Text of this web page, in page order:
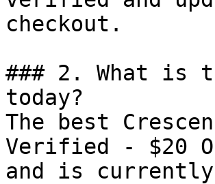
checkout.
### 2. What is
today?
The best
Verified - $20
and is